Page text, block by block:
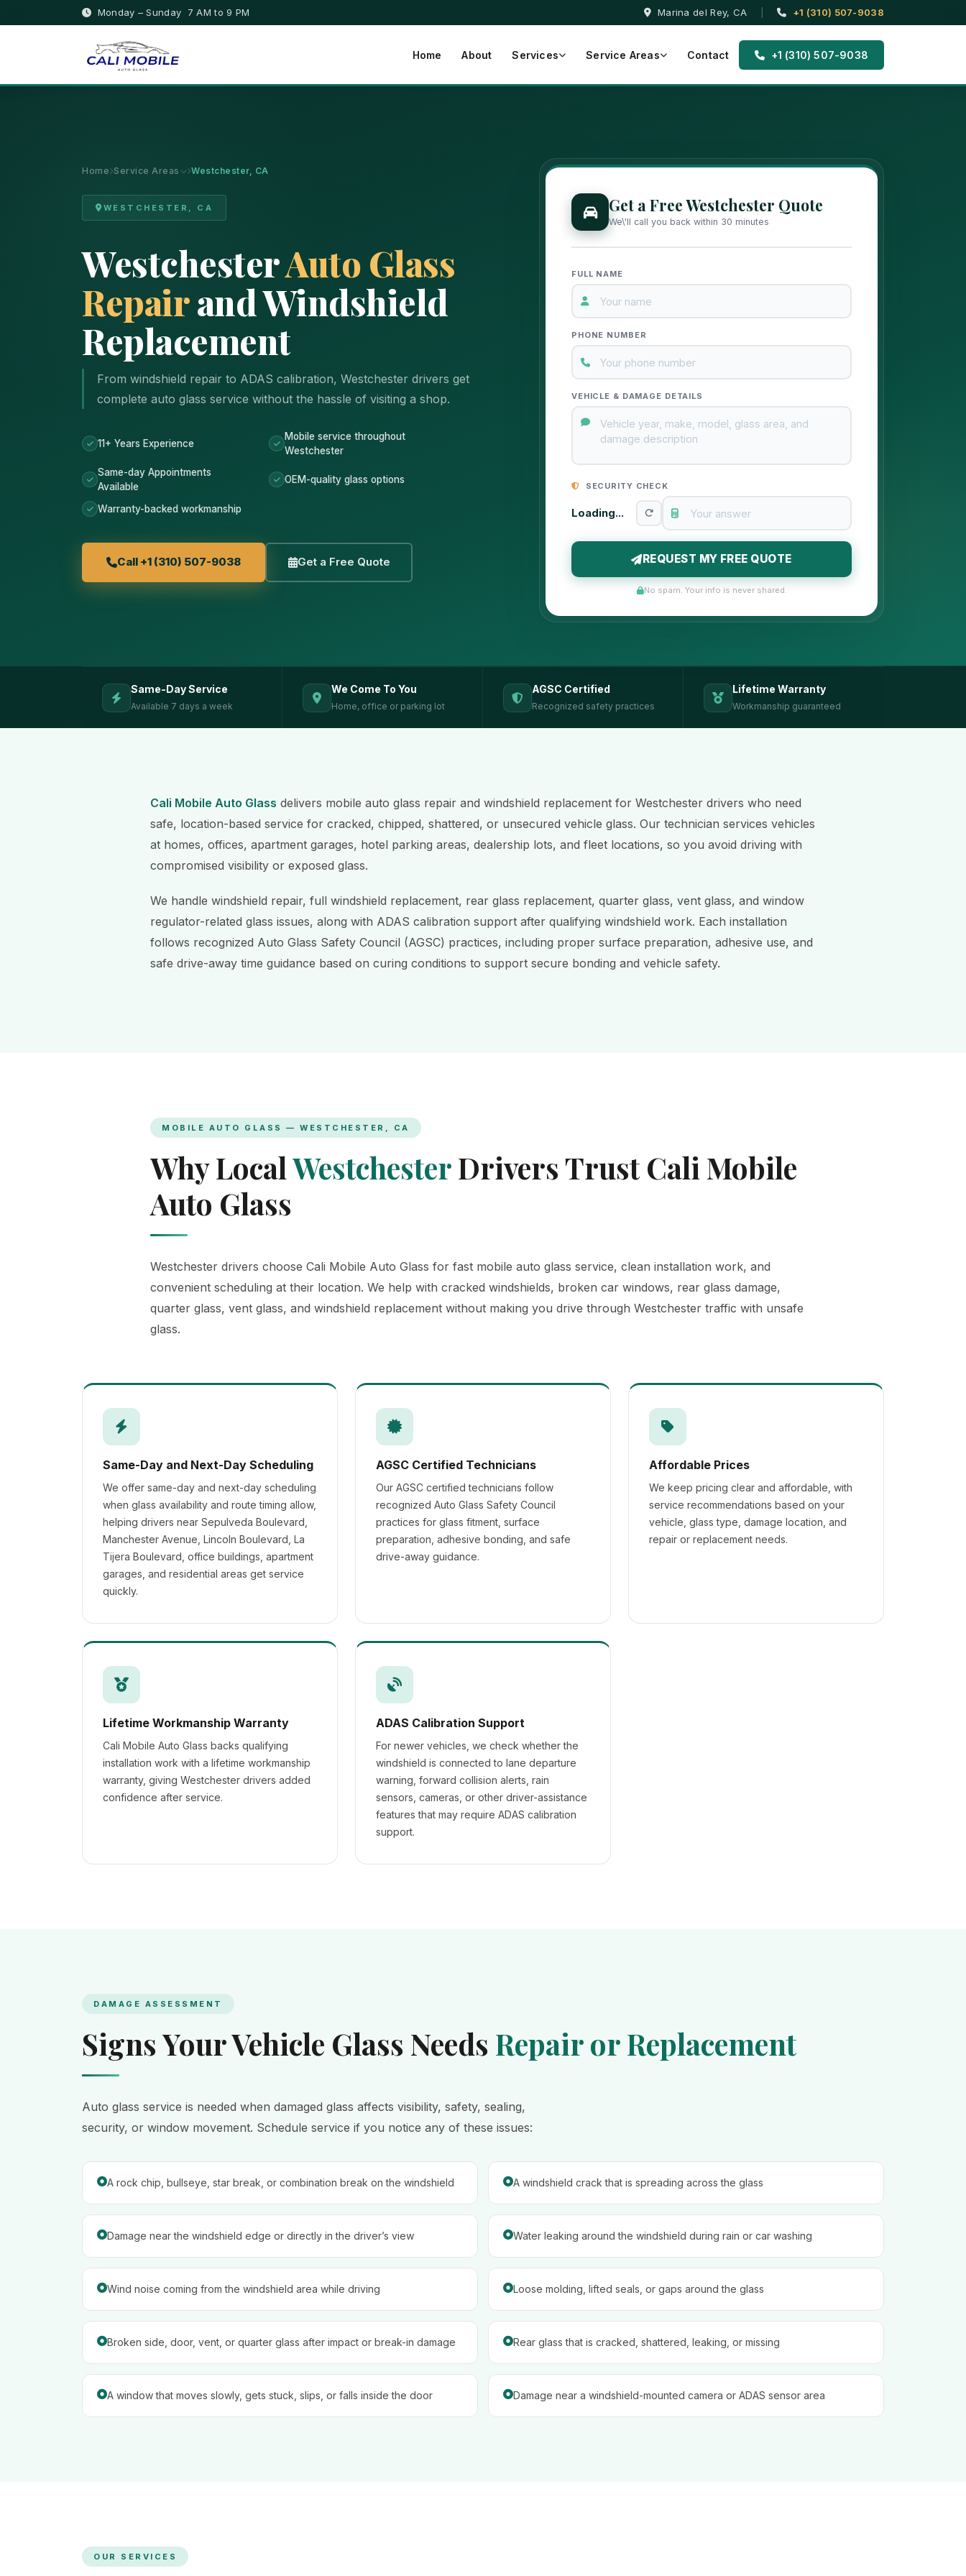
Monday – Sunday 7 AM to 9 PM Marina del Rey, CA +1 (310) 507-9038
Home About Services Service Areas Contact +1 (310) 507-9038
Home Service Areas Westchester, CA
WESTCHESTER, CA
WestchesterAuto Glass
Repairand Windshield
Replacement
From windshield repair to ADAS calibration, Westchester drivers get
complete auto glass service without the hassle of visiting a shop.
11+ Years Experience
Mobile service throughout
Westchester
Same-day Appointments
Available
OEM-quality glass options
Warranty-backed workmanship
Call +1 (310) 507-9038 Get a Free Quote
Get a Free Westchester Quote
We\'ll call you back within 30 minutes
FULL NAME
PHONE NUMBER
VEHICLE & DAMAGE DETAILS
SECURITY CHECK
Loading...
REQUEST MY FREE QUOTE
No spam. Your info is never shared.
Same-Day Service
Available 7 days a week
We Come To You
Home, office or parking lot
AGSC Certified
Recognized safety practices
Lifetime Warranty
Workmanship guaranteed
Cali Mobile Auto Glass delivers mobile auto glass repair and windshield replacement for Westchester drivers who need
safe, location-based service for cracked, chipped, shattered, or unsecured vehicle glass. Our technician services vehicles
at homes, offices, apartment garages, hotel parking areas, dealership lots, and fleet locations, so you avoid driving with
compromised visibility or exposed glass.
We handle windshield repair, full windshield replacement, rear glass replacement, quarter glass, vent glass, and window
regulator-related glass issues, along with ADAS calibration support after qualifying windshield work. Each installation
follows recognized Auto Glass Safety Council (AGSC) practices, including proper surface preparation, adhesive use, and
safe drive-away time guidance based on curing conditions to support secure bonding and vehicle safety.
MOBILE AUTO GLASS — WESTCHESTER, CA
Why LocalWestchesterDrivers Trust Cali Mobile
Auto Glass
Westchester drivers choose Cali Mobile Auto Glass for fast mobile auto glass service, clean installation work, and
convenient scheduling at their location. We help with cracked windshields, broken car windows, rear glass damage,
quarter glass, vent glass, and windshield replacement without making you drive through Westchester traffic with unsafe
glass.
Same-Day and Next-Day Scheduling
We offer same-day and next-day scheduling
when glass availability and route timing allow,
helping drivers near Sepulveda Boulevard,
Manchester Avenue, Lincoln Boulevard, La
Tijera Boulevard, office buildings, apartment
garages, and residential areas get service
quickly.
AGSC Certified Technicians
Our AGSC certified technicians follow
recognized Auto Glass Safety Council
practices for glass fitment, surface
preparation, adhesive bonding, and safe
drive-away guidance.
Affordable Prices
We keep pricing clear and affordable, with
service recommendations based on your
vehicle, glass type, damage location, and
repair or replacement needs.
Lifetime Workmanship Warranty
Cali Mobile Auto Glass backs qualifying
installation work with a lifetime workmanship
warranty, giving Westchester drivers added
confidence after service.
ADAS Calibration Support
For newer vehicles, we check whether the
windshield is connected to lane departure
warning, forward collision alerts, rain
sensors, cameras, or other driver-assistance
features that may require ADAS calibration
support.
DAMAGE ASSESSMENT
Signs Your Vehicle Glass Needs Repair or Replacement
Auto glass service is needed when damaged glass affects visibility, safety, sealing,
security, or window movement. Schedule service if you notice any of these issues:
A rock chip, bullseye, star break, or combination break on the windshield A windshield crack that is spreading across the glass
Damage near the windshield edge or directly in the driver’s view Water leaking around the windshield during rain or car washing
Wind noise coming from the windshield area while driving Loose molding, lifted seals, or gaps around the glass
Broken side, door, vent, or quarter glass after impact or break-in damage Rear glass that is cracked, shattered, leaking, or missing
A window that moves slowly, gets stuck, slips, or falls inside the door Damage near a windshield-mounted camera or ADAS sensor area
OUR SERVICES